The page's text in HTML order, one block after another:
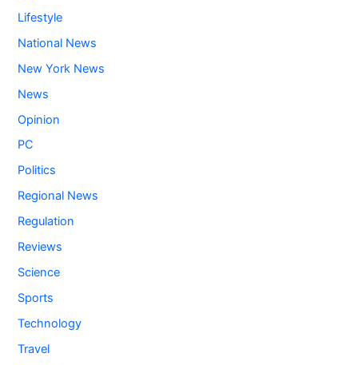
Lifestyle
National News
New York News
News
Opinion
PC
Politics
Regional News
Regulation
Reviews
Science
Sports
Technology
Travel